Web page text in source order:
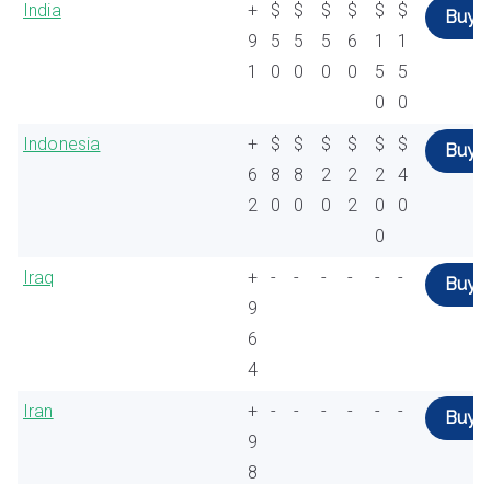
India
+
9
1
$
5
0
$
5
0
$
5
0
$
6
0
$
1
5
0
$
1
5
0
Buy
Indonesia
+
6
2
$
8
0
$
8
0
$
2
0
$
2
2
$
2
0
0
$
4
0
Buy
Iraq
+
9
6
4
- - - - - - Buy
Iran
+
9
8
- - - - - - Buy